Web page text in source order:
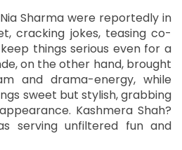
Sharma were reportedly in
cracking jokes, teasing co-
things serious even for a
on the other hand, brought
and drama-energy, while
sweet but stylish, grabbing
Kashmera Shah?
serving unfiltered fun and